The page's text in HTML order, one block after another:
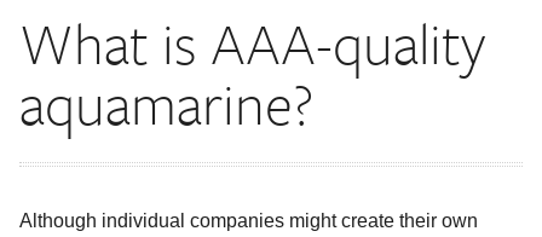
What is AAA-quality
aquamarine?
Although individual companies might create their own